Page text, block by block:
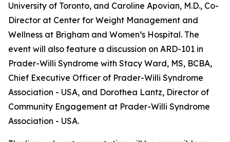
University of Toronto, and Caroline Apovian, M.D., Co-
Director at Center for Weight Management and
Wellness at Brigham and Women’s Hospital. The
event will also feature a discussion on ARD-101 in
Prader-Willi Syndrome with Stacy Ward, MS, BCBA,
Chief Executive Officer of Prader-Willi Syndrome
Association - USA, and Dorothea Lantz, Director of
Community Engagement at Prader-Willi Syndrome
Association - USA.